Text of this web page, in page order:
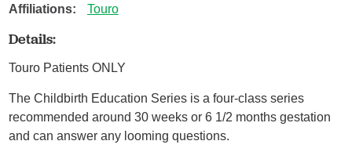
Affiliations: Touro
Details:
Touro Patients ONLY
The Childbirth Education Series is a four-class series
recommended around 30 weeks or 6 1/2 months gestation
and can answer any looming questions.